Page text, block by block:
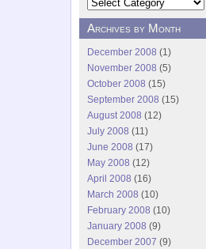
Archives by Month
December 2008 (1)
November 2008 (5)
October 2008 (15)
September 2008 (15)
August 2008 (12)
July 2008 (11)
June 2008 (17)
May 2008 (12)
April 2008 (16)
March 2008 (10)
February 2008 (10)
January 2008 (9)
December 2007 (9)